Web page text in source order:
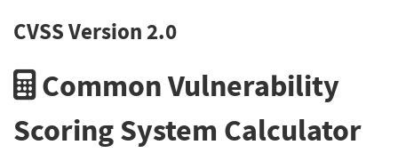
CVSS Version 2.0
Common Vulnerability
Scoring System Calculator